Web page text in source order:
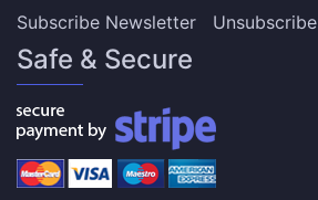
Subscribe Newsletter
Unsubscribe
Safe & Secure